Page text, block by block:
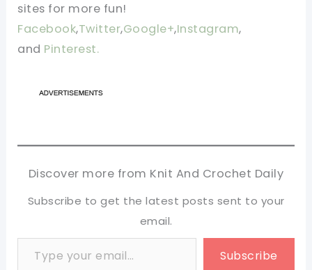
sites for more fun!
Facebook,Twitter,Google+,Instagram,
and Pinterest.
Discover more from Knit And Crochet Daily
Subscribe to get the latest posts sent to your
email.
Type your email…
Subscribe